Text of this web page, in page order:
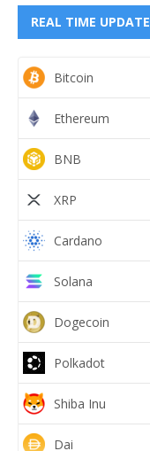
REAL TIME UPDATE
Bitcoin
Ethereum
BNB
XRP
Cardano
Solana
Dogecoin
Polkadot
Shiba Inu
Dai